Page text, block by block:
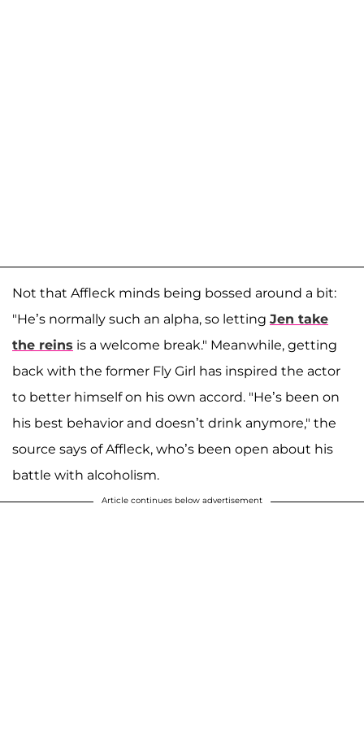
Not that Affleck minds being bossed around a bit:
"He’s normally such an alpha, so letting Jen take
the reins is a welcome break." Meanwhile, getting
back with the former Fly Girl has inspired the actor
to better himself on his own accord. "He’s been on
his best behavior and doesn’t drink anymore," the
source says of Affleck, who’s been open about his
battle with alcoholism.
Article continues below advertisement